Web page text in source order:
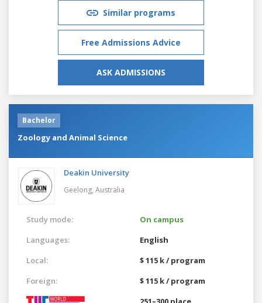
Similar programs
Free Admissions Advice
ASK ADMISSIONS
Bachelor
Zoology and Animal Science
Deakin University
Geelong, Australia
Study mode:
On campus
Languages:
English
Local:
$ 115 k / program
Foreign:
$ 115 k / program